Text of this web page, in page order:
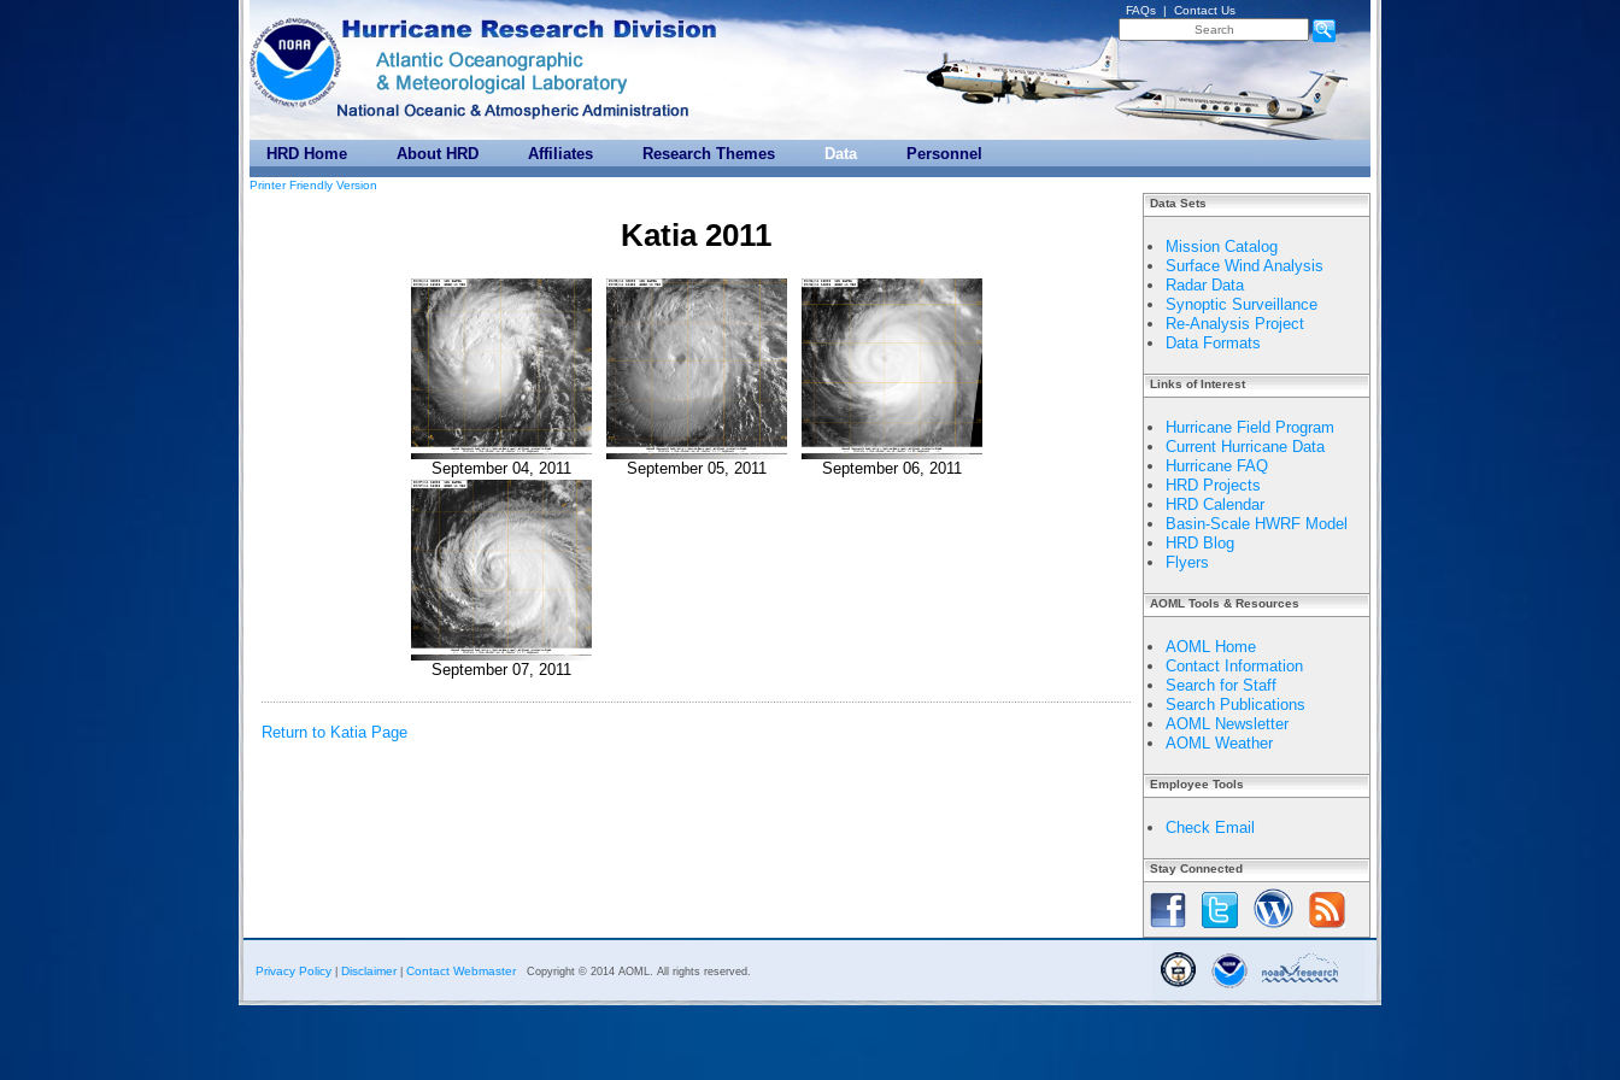
FAQs | Contact Us
HRD Home About HRD Affiliates Research Themes Data Personnel
Printer Friendly Version
Katia 2011
September 04, 2011 September 05, 2011 September 06, 2011
September 07, 2011
Return to Katia Page
Data Sets
Mission Catalog
Surface Wind Analysis
Radar Data
Synoptic Surveillance
Re-Analysis Project
Data Formats
Links of Interest
Hurricane Field Program
Current Hurricane Data
Hurricane FAQ
HRD Projects
HRD Calendar
Basin-Scale HWRF Model
HRD Blog
Flyers
AOML Tools & Resources
AOML Home
Contact Information
Search for Staff
Search Publications
AOML Newsletter
AOML Weather
Employee Tools
Check Email
Stay Connected
Privacy Policy Disclaimer| Contact Webmaster Copyright © 2014 AOML. All rights reserved.